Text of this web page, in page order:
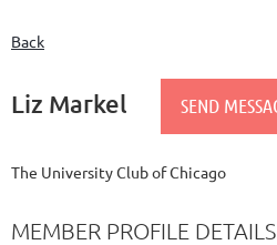
Back
Liz Markel
The University Club of Chicago
MEMBER PROFILE DETAILS